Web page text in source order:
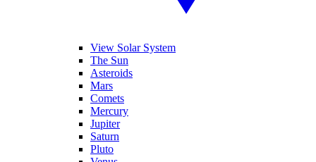
View Solar System
The Sun
Asteroids
Mars
Comets
Mercury
Jupiter
Saturn
Pluto